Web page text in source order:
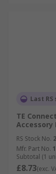
Last
TE
Accessory
RS Stock No.
Mfr. Part No.
Subtotal (1
£8.73(exc.